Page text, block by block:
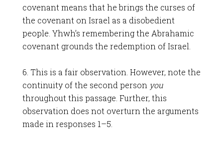
covenant means that he brings the curses of
the covenant on Israel as a disobedient
people. Yhwh’s remembering the Abrahamic
covenant grounds the redemption of Israel.
6. This is a fair observation. However, note the
continuity of the second person you
throughout this passage. Further, this
observation does not overturn the arguments
made in responses 1–5.